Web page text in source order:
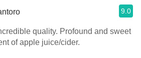
9.0
quality. Profound and sweet
of apple juice/cider.